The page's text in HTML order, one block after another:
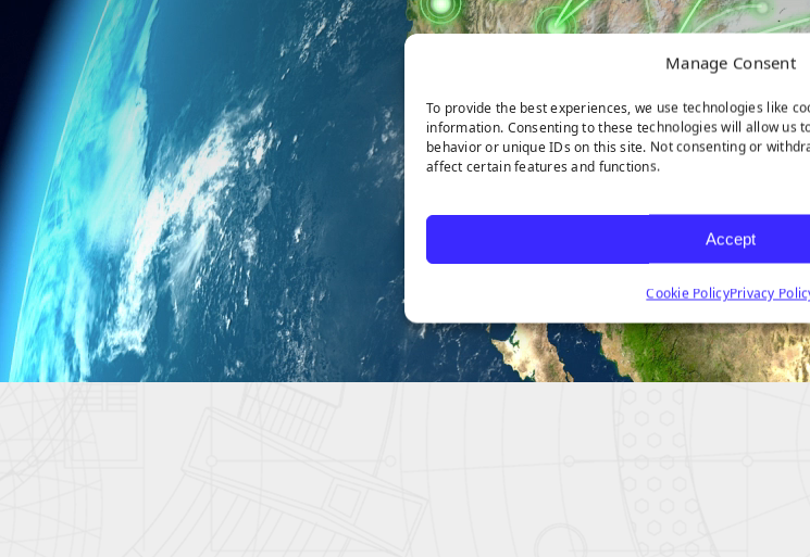
Manage Consent
To provide the best experiences, we use technologies like
information. Consenting to these technologies will allow us
behavior or unique IDs on this site. Not consenting or
affect certain features and functions.
Accept
Cookie PolicyPrivacy